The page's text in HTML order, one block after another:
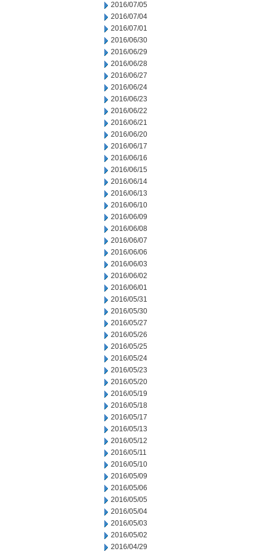
2016/07/05
2016/07/04
2016/07/01
2016/06/30
2016/06/29
2016/06/28
2016/06/27
2016/06/24
2016/06/23
2016/06/22
2016/06/21
2016/06/20
2016/06/17
2016/06/16
2016/06/15
2016/06/14
2016/06/13
2016/06/10
2016/06/09
2016/06/08
2016/06/07
2016/06/06
2016/06/03
2016/06/02
2016/06/01
2016/05/31
2016/05/30
2016/05/27
2016/05/26
2016/05/25
2016/05/24
2016/05/23
2016/05/20
2016/05/19
2016/05/18
2016/05/17
2016/05/13
2016/05/12
2016/05/11
2016/05/10
2016/05/09
2016/05/06
2016/05/05
2016/05/04
2016/05/03
2016/05/02
2016/04/29